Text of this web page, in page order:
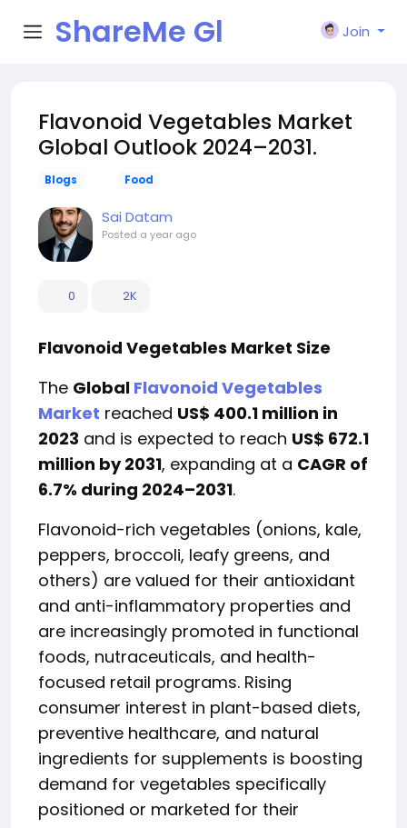
ShareMe Gl
Join
Flavonoid Vegetables Market
Global Outlook 2024–2031.
Blogs Food
Sai Datam
Posted a year ago
0 2K
Flavonoid Vegetables Market Size
The Global Flavonoid Vegetables
Market reached US$ 400.1 million in
2023 and is expected to reach US$ 672.1
million by 2031, expanding at a CAGR of
6.7% during 2024–2031.
Flavonoid-rich vegetables (onions, kale,
peppers, broccoli, leafy greens, and
others) are valued for their antioxidant
and anti-inflammatory properties and
are increasingly promoted in functional
foods, nutraceuticals, and health-
focused retail programs. Rising
consumer interest in plant-based diets,
preventive healthcare, and natural
ingredients for supplements is boosting
demand for vegetables specifically
positioned or marketed for their